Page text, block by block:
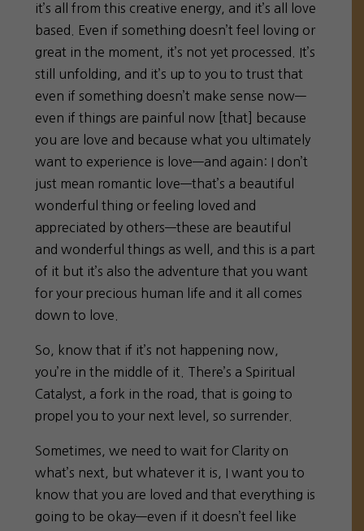
it’s all from this creative energy, and it’s all love
based. Even if something doesn’t feel loving or
great in the moment, it’s not yet processed. It’s
still unfolding, and it’s up to you to trust that
even if something doesn’t make sense now—
even if things are painful now [that] because
you are love and because what you ultimately
want to experience is love—and again: I don’t
just mean romantic love—that’s a beautiful
wonderful thing or feeling loved and
appreciated by others—these are beautiful
and wonderful things as well, and this is a part
of it but it’s also the adventure that you want
for your precious human life and it all comes
down to love.
So, know that if it’s not happening now,
you’re in the middle of it. There’s a Spiritual
Catalyst, a fork in the road, that is going to
propel you to your next level, so surrender.
Sometimes, we need to wait for Clarity on
what’s next, but whatever it is, I want you to
know that you are loved and that everything is
going to be okay—even if it doesn’t feel like